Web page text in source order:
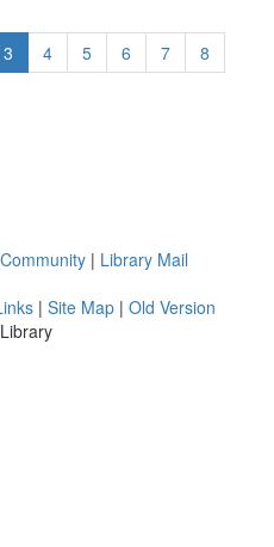
3 4 5 6 7
8
| Library Mail
| Site Map | Old Version